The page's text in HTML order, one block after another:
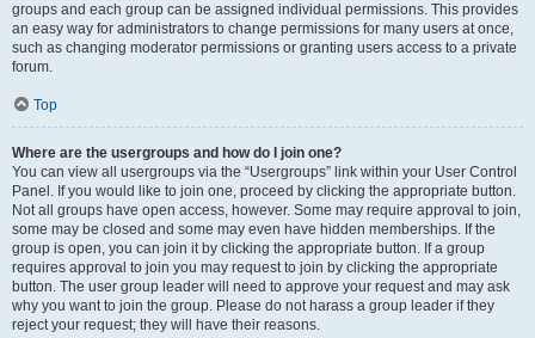
groups and each group can be assigned individual permissions. This provides
an easy way for administrators to change permissions for many users at once,
such as changing moderator permissions or granting users access to a private
forum.
Top
Where are the usergroups and how do I join one?
You can view all usergroups via the “Usergroups” link within your User Control
Panel. If you would like to join one, proceed by clicking the appropriate button.
Not all groups have open access, however. Some may require approval to join,
some may be closed and some may even have hidden memberships. If the
group is open, you can join it by clicking the appropriate button. If a group
requires approval to join you may request to join by clicking the appropriate
button. The user group leader will need to approve your request and may ask
why you want to join the group. Please do not harass a group leader if they
reject your request; they will have their reasons.